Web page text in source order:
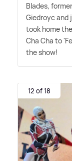
Blades,
Giedroyc and
took home
Cha Cha to
the show!
12 of 18